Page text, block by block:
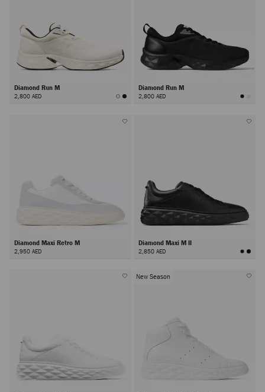
Diamond Run M
2,800 AED
Diamond Run M
2,800 AED
Diamond Maxi Retro M
2,950 AED
Diamond Maxi M II
2,850 AED
New Season